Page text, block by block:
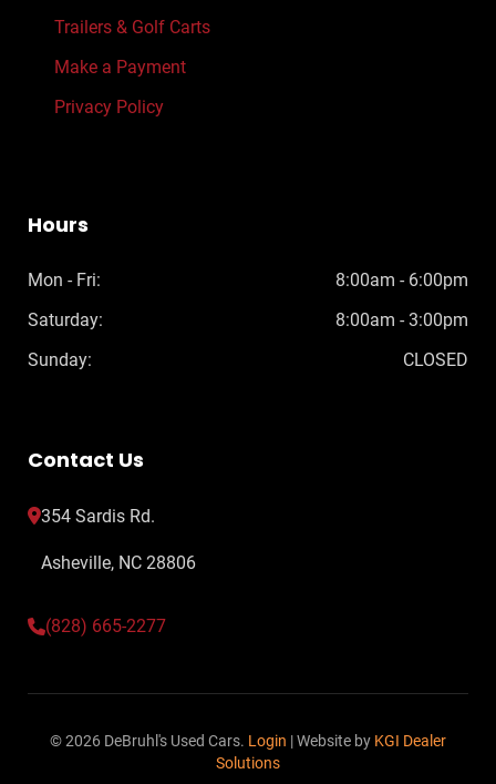
Trailers & Golf Carts
Make a Payment
Privacy Policy
Hours
Mon - Fri:
8:00am - 6:00pm
Saturday:
8:00am - 3:00pm
Sunday:
CLOSED
Contact Us
354 Sardis Rd.
Asheville, NC 28806
(828) 665-2277
© 2026 DeBruhl's Used Cars. Login | Website by KGI Dealer
Solutions